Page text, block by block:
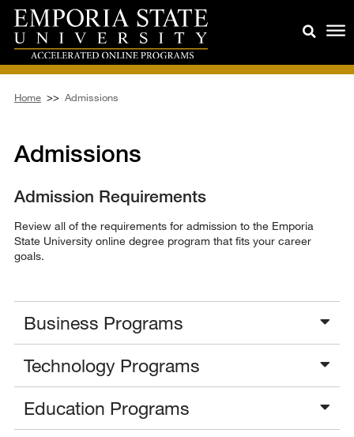
Home >> Admissions
Admissions
Admission Requirements
Review all of the requirements for admission to the Emporia
State University online degree program that fits your career
goals.
Business Programs
Technology Programs
Education Programs